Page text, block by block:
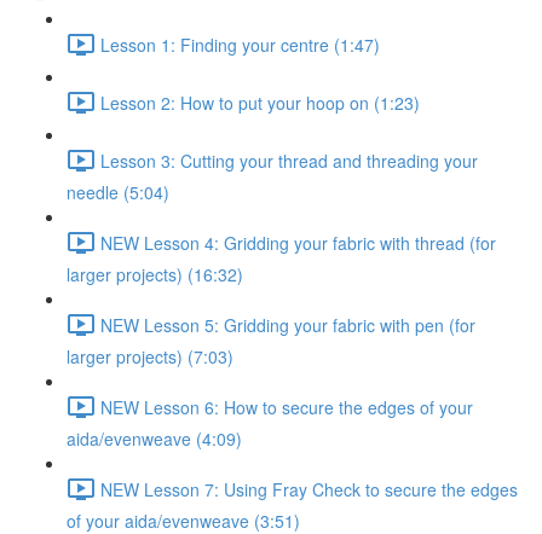
Lesson 1: Finding your centre (1:47)
Lesson 2: How to put your hoop on (1:23)
Lesson 3: Cutting your thread and threading your
needle (5:04)
NEW Lesson 4: Gridding your fabric with thread (for
larger projects) (16:32)
NEW Lesson 5: Gridding your fabric with pen (for
larger projects) (7:03)
NEW Lesson 6: How to secure the edges of your
aida/evenweave (4:09)
NEW Lesson 7: Using Fray Check to secure the edges
of your aida/evenweave (3:51)